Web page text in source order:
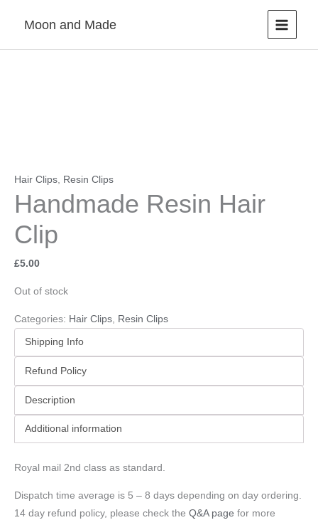
Moon and Made
Hair Clips, Resin Clips
Handmade Resin Hair
Clip
£5.00
Out of stock
Categories: Hair Clips Resin Clips
Shipping Info
Refund Policy
Description
Additional information
Royal mail 2nd class as standard.
Dispatch time average is 5 – 8 days depending on day ordering.
14 day refund policy, please check the Q&A page for more